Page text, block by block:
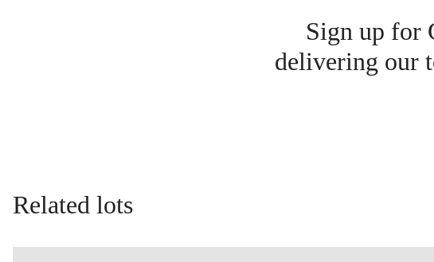
Sign up for
delivering our
Related lots